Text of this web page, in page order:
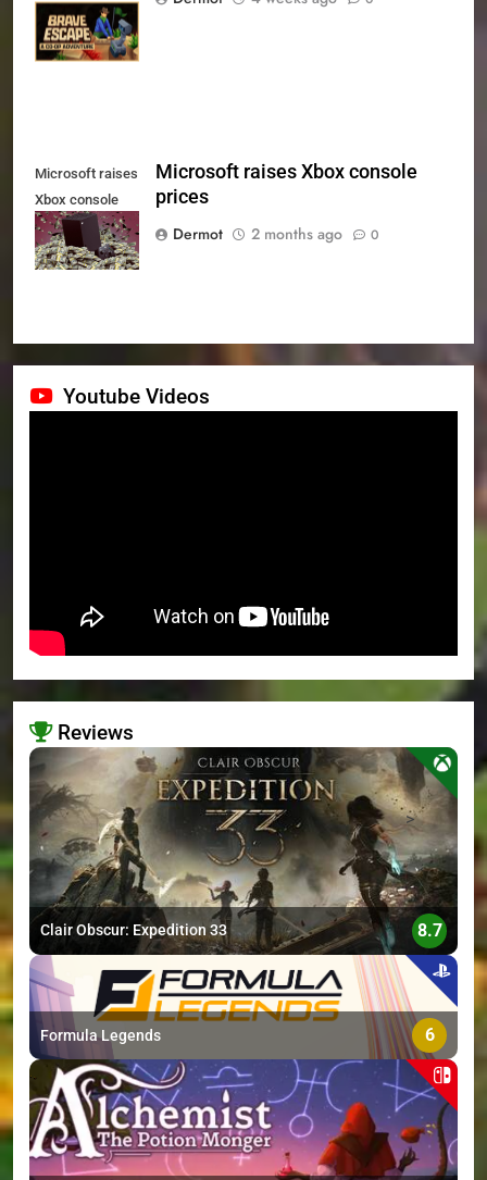
Series X|S on
July 24th
Microsoft raises
Xbox console
prices
Microsoft raises Xbox console
prices
Dermot
2 months ago 0
Youtube Videos
Reviews
>
Clair Obscur: Expedition 33 8.7
Formula Legends 6